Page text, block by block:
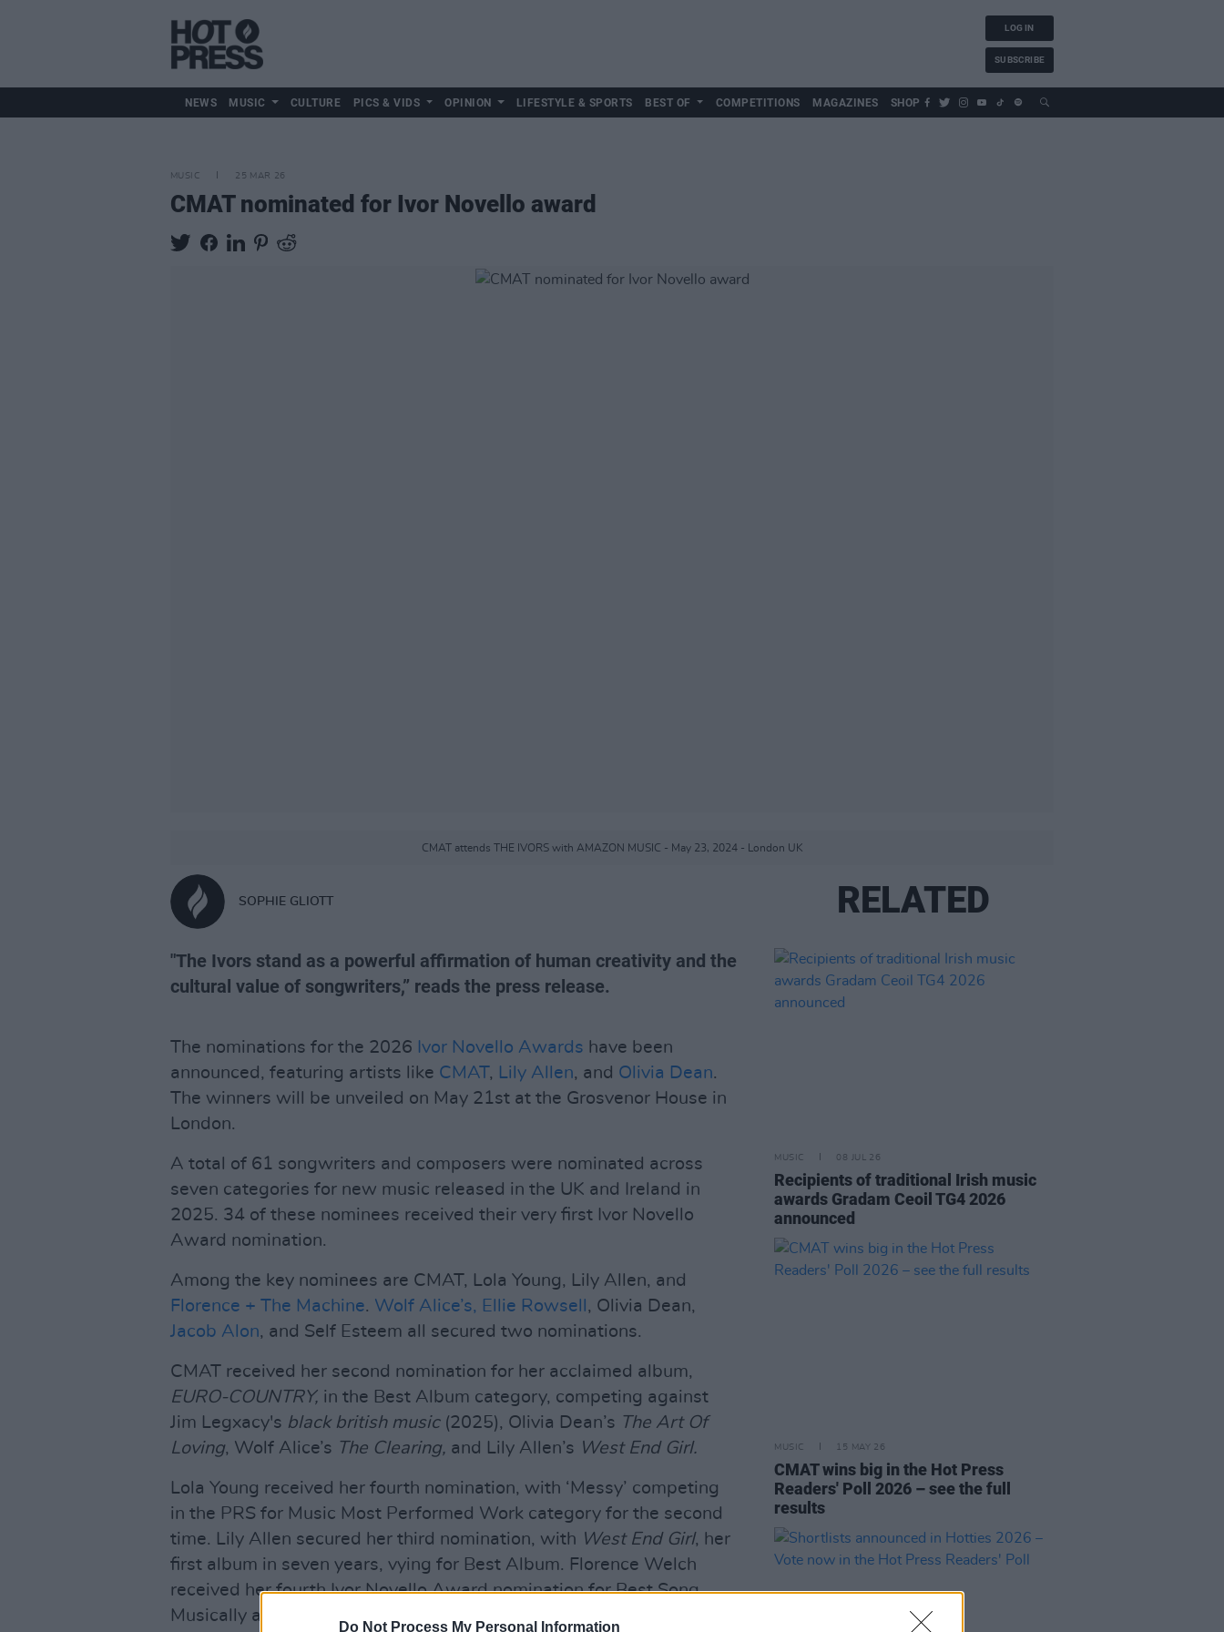
Do Not Process My Personal Information
LOG IN
SUBSCRIBE
NEWS MUSIC CULTURE PICS & VIDS OPINION LIFESTYLE & SPORTS BEST OF COMPETITIONS MAGAZINES SHOP
MUSIC 25 MAR 26
CMAT nominated for Ivor Novello award
CMAT attends THE IVORS with AMAZON MUSIC - May 23, 2024 - London UK
SOPHIE GLIOTT
"The Ivors stand as a powerful affirmation of human creativity and the
cultural value of songwriters,” reads the press release.
The nominations for the 2026 Ivor Novello Awards have been
announced, featuring artists like CMAT, Lily Allen, and Olivia Dean.
The winners will be unveiled on May 21st at the Grosvenor House in
London.
A total of 61 songwriters and composers were nominated across
seven categories for new music released in the UK and Ireland in
2025. 34 of these nominees received their very first Ivor Novello
Award nomination.
Among the key nominees are CMAT, Lola Young, Lily Allen, and
Florence + The Machine. Wolf Alice’s, Ellie Rowsell , Olivia Dean,
Jacob Alon, and Self Esteem all secured two nominations.
CMAT received her second nomination for her acclaimed album,
EURO-COUNTRY, in the Best Album category, competing against
Jim Legxacy's black british music(2025), Olivia Dean’s The Art Of
Loving, Wolf Alice’s The Clearing, and Lily Allen’s West End Girl.
Lola Young received her fourth nomination, with ‘Messy’ competing
in the PRS for Music Most Performed Work category for the second
time. Lily Allen secured her third nomination, with West End Girl, her
first album in seven years, vying for Best Album. Florence Welch
received her fourth Ivor Novello Award nomination for Best Song
Musically and Lyrically for ‘Everybody Scream,’ alongside co-writers
RELATED
MUSIC 08 JUL 26
Recipients of traditional Irish music
awards Gradam Ceoil TG4 2026
announced
MUSIC 15 MAY 26
CMAT wins big in the Hot Press
Readers' Poll 2026 – see the full
results